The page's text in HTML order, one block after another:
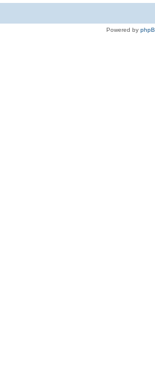
Powered by